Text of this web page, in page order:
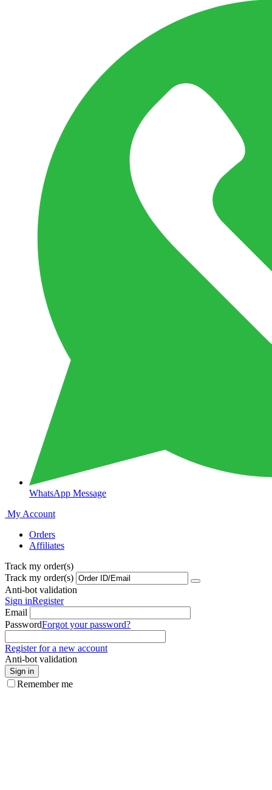
WhatsApp Message
My Account
Orders
Affiliates
Track my order(s)
Track my order(s)
Anti-bot validation
Sign inRegister
Email
PasswordForgot your password?
Register for a new account
Anti-bot validation
Sign in
Remember me